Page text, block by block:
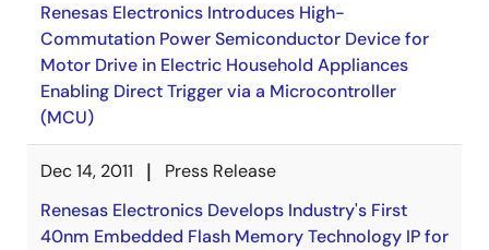
Renesas Electronics Introduces High-
Commutation Power Semiconductor Device for
Motor Drive in Electric Household Appliances
Enabling Direct Trigger via a Microcontroller
(MCU)
Dec 14, 2011
Press Release
Renesas Electronics Develops Industry's First
40nm Embedded Flash Memory Technology IP for